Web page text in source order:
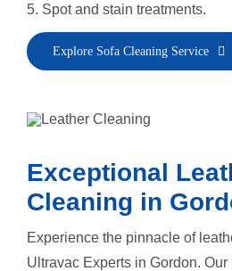
5. Spot and stain treatments.
6. Application of fiber rinse and
7. Sofa steam cleaning and fiber
Explore Sofa Cleaning Service
Exceptional
Cleaning in
Experience the pinnacle of
Ultravac Experts in Gordon.